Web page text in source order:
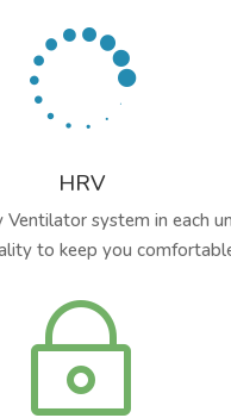

HRV
Ventilator system in each
to keep you
~